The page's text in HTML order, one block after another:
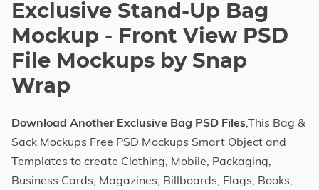
Exclusive Stand-Up Bag
Mockup - Front View PSD
File Mockups by Snap
Wrap
Download Another Exclusive Bag PSD Files,This Bag &
Sack Mockups Free PSD Mockups Smart Object and
Templates to create Clothing, Mobile, Packaging,
Business Cards, Magazines, Billboards, Flags, Books,